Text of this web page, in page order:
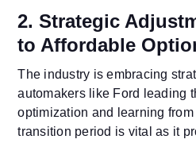
2. Strategic
to Affordable
The industry is embracing
automakers like Ford leading
optimization and learning
transition period is vital as it